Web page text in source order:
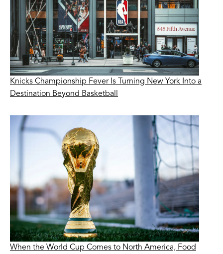
Knicks Championship Fever Is Turning New York Into a
Destination Beyond Basketball
When the World Cup Comes to North America, Food